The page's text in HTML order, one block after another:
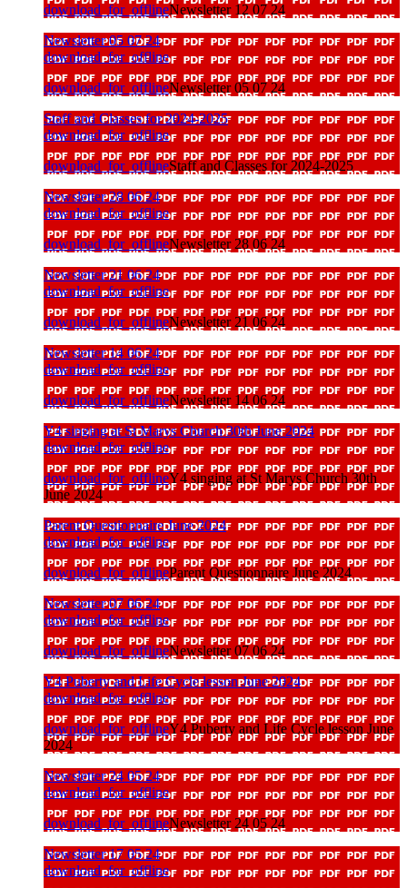
download_for_offlineNewsletter 12 07 24
Newsletter 05 07 24
download_for_offline
download_for_offlineNewsletter 05 07 24
Staff and Classes for 2024-2025
download_for_offline
download_for_offlineStaff and Classes for 2024-2025
Newsletter 28 06 24
download_for_offline
download_for_offlineNewsletter 28 06 24
Newsletter 21 06 24
download_for_offline
download_for_offlineNewsletter 21 06 24
Newsletter 14 06 24
download_for_offline
download_for_offlineNewsletter 14 06 24
Y4 singing at St Marys Church 30th June 2024
download_for_offline
download_for_offlineY4 singing at St Marys Church 30th
June 2024
Parent Questionnaire June 2024
download_for_offline
download_for_offlineParent Questionnaire June 2024
Newsletter 07 06 24
download_for_offline
download_for_offlineNewsletter 07 06 24
Y4 Puberty and Life Cycle lesson June 2024
download_for_offline
download_for_offlineY4 Puberty and Life Cycle lesson June
2024
Newsletter 24 05 24
download_for_offline
download_for_offlineNewsletter 24 05 24
Newsletter 17 05 24
download_for_offline